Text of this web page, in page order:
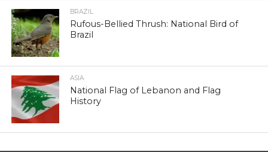
BRAZIL
Rufous-Bellied Thrush: National Bird of
Brazil
ASIA
National Flag of Lebanon and Flag
History